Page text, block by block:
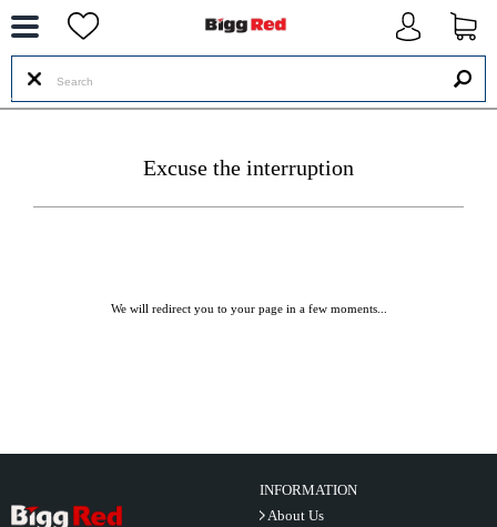
Excuse the interruption
We will redirect you to your page in a few moments...
INFORMATION
About Us